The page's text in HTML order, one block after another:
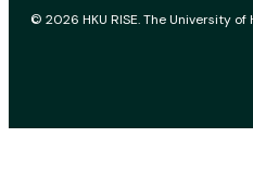
© 2026 HKU RISE. The University of